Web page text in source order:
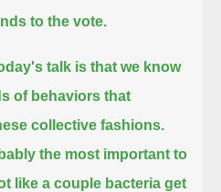
to the vote.
talk is that we know
of behaviors that
collective fashions.
the most important to
like a couple bacteria get